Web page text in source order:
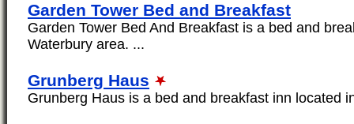
Garden Tower Bed and Breakfast
Garden Tower Bed And Breakfast is a bed and
Waterbury area. ...
Grunberg Haus
Grunberg Haus is a bed and breakfast inn located